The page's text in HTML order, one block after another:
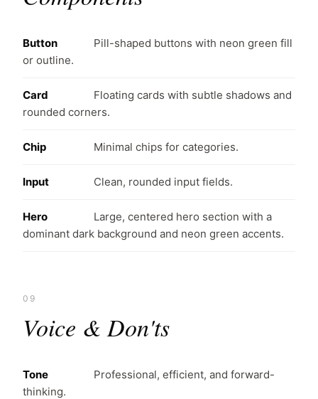
Button
Pill-shaped buttons with neon green fill
or outline.
Card
Floating cards with subtle shadows and
rounded corners.
Chip Minimal chips for categories.
Input Clean, rounded input fields.
Hero
Large, centered hero section with a
dominant dark background and neon green accents.
09
Voice & Don'ts
Tone
Professional, efficient, and forward-
thinking.